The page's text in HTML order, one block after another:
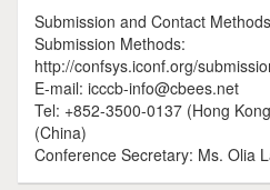
Submission and Contact
Submission Methods:
http://confsys.iconf.org/
E-mail: icccb-info@cbees.net
Tel: +852-3500-0137 (Hong
(China)
Conference Secretary: Ms. Olia